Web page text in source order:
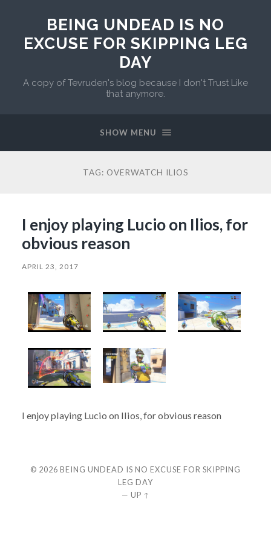
BEING UNDEAD IS NO
EXCUSE FOR SKIPPING LEG
DAY
A copy of Tevruden's blog because I don't Trust Like
that anymore.
SHOW MENU
TAG: OVERWATCH ILIOS
I enjoy playing Lucio on Ilios, for
obvious reason
APRIL 23, 2017
I enjoy playing Lucio on Ilios, for obvious reason
© 2026 BEING UNDEAD IS NO EXCUSE FOR SKIPPING
LEG DAY
— UP ↑